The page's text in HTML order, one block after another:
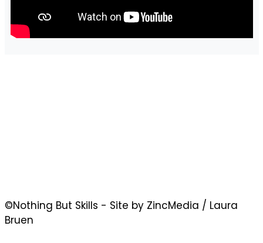
©Nothing But Skills - Site by ZincMedia / Laura
Bruen